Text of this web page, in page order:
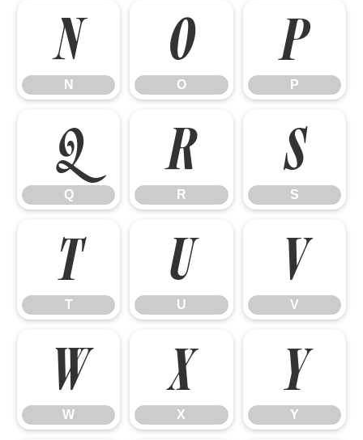
N
N
O
O
P
P
Q
Q
R
R
S
S
T
T
U
U
V
V
W
W
X
X
Y
Y